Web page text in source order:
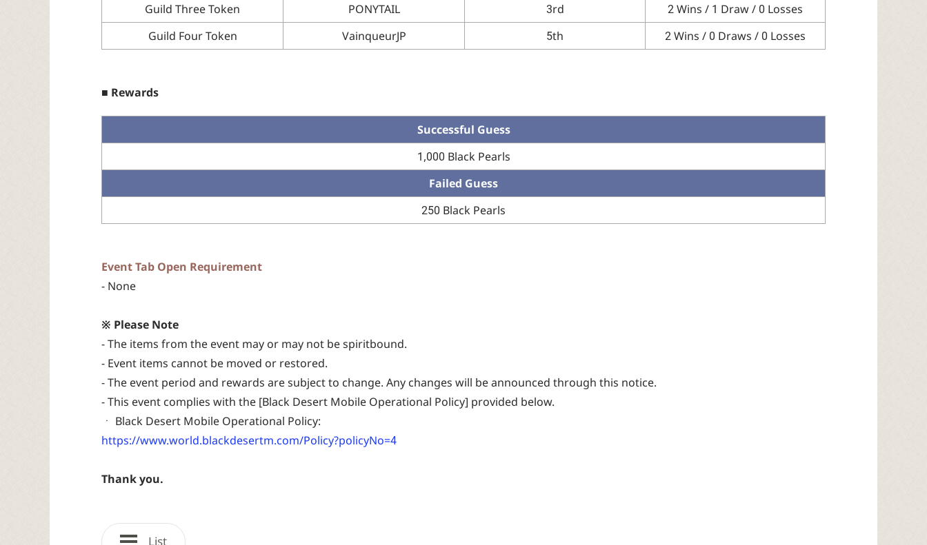
Guild Three Token
PONYTAIL 3rd
2 Wins / 1 Draw / 0 Losses
Guild Four Token
VainqueurJP 5th 2 Wins / 0 Draws / 0 Losses
■ Rewards
Successful Guess
1,000 Black Pearls
Failed Guess
250 Black Pearls
Event Tab Open Requirement
- None
※ Please Note
- The items from the event may or may not be spiritbound.
- Event items cannot be moved or restored.
- The event period and rewards are subject to change. Any changes will be announced through this notice.
- This event complies with the [Black Desert Mobile Operational Policy] provided below.
ㆍ Black Desert Mobile Operational Policy:
https://www.world.blackdesertm.com/Policy?policyNo=4
Thank you.
List